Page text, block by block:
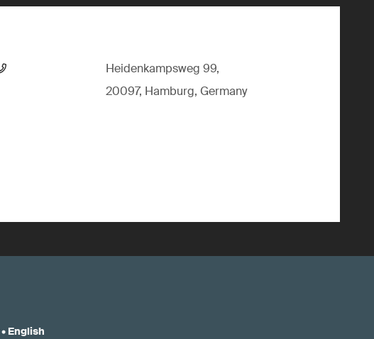
Heidenkampsweg 99,
20097, Hamburg, Germany
• English